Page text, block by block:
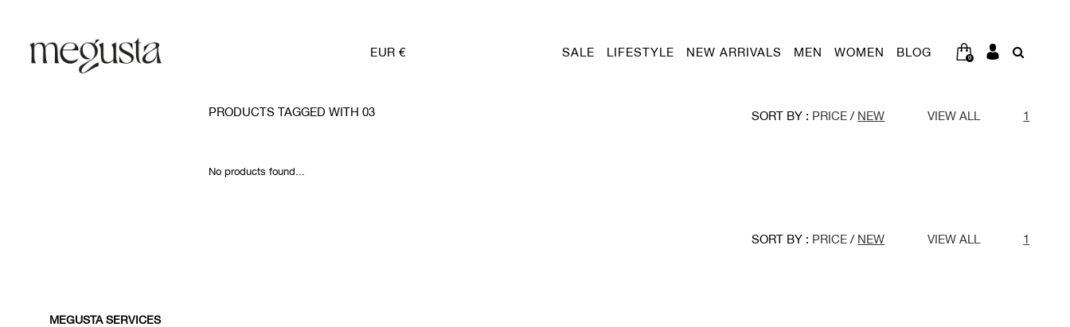
EUR € SALE LIFESTYLE NEW ARRIVALS MEN WOMEN BLOG 0
MEGUSTA SERVICES
PRODUCTS TAGGED WITH 03 SORT BY : PRICE / NEW VIEW ALL 1
No products found...
SORT BY : PRICE / NEW VIEW ALL 1